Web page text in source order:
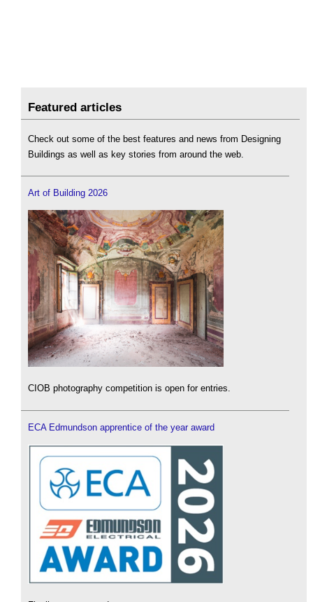
Featured articles
Check out some of the best features and news from Designing
Buildings as well as key stories from around the web.
Art of Building 2026
CIOB photography competition is open for entries.
ECA Edmundson apprentice of the year award